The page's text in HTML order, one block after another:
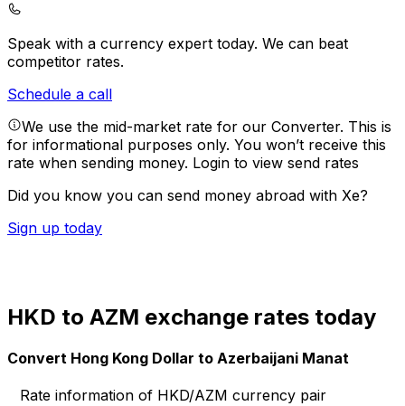
Speak with a currency expert today. We can beat
competitor rates.
Schedule a call
We use the mid-market rate for our Converter. This is
for informational purposes only. You won’t receive this
rate when sending money. Login to view send rates
Did you know you can send money abroad with Xe?
Sign up today
HKD to AZM exchange rates today
Convert Hong Kong Dollar to Azerbaijani Manat
Rate information of HKD/AZM currency pair